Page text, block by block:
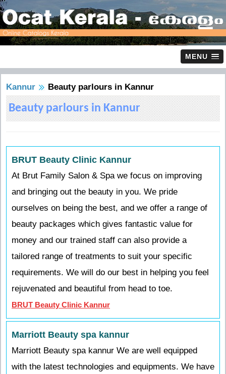
MENU
Kannur Beauty parlours in Kannur
Beauty parlours in Kannur
BRUT Beauty Clinic Kannur
At Brut Family Salon & Spa we focus on improving
and bringing out the beauty in you. We pride
ourselves on being the best, and we offer a range of
beauty packages which gives fantastic value for
money and our trained staff can also provide a
tailored range of treatments to suit your specific
requirements. We will do our best in helping you feel
rejuvenated and beautiful from head to toe.
BRUT Beauty Clinic Kannur
Marriott Beauty spa kannur
Marriott Beauty spa kannur We are well equipped
with the latest technologies and equipments. We have